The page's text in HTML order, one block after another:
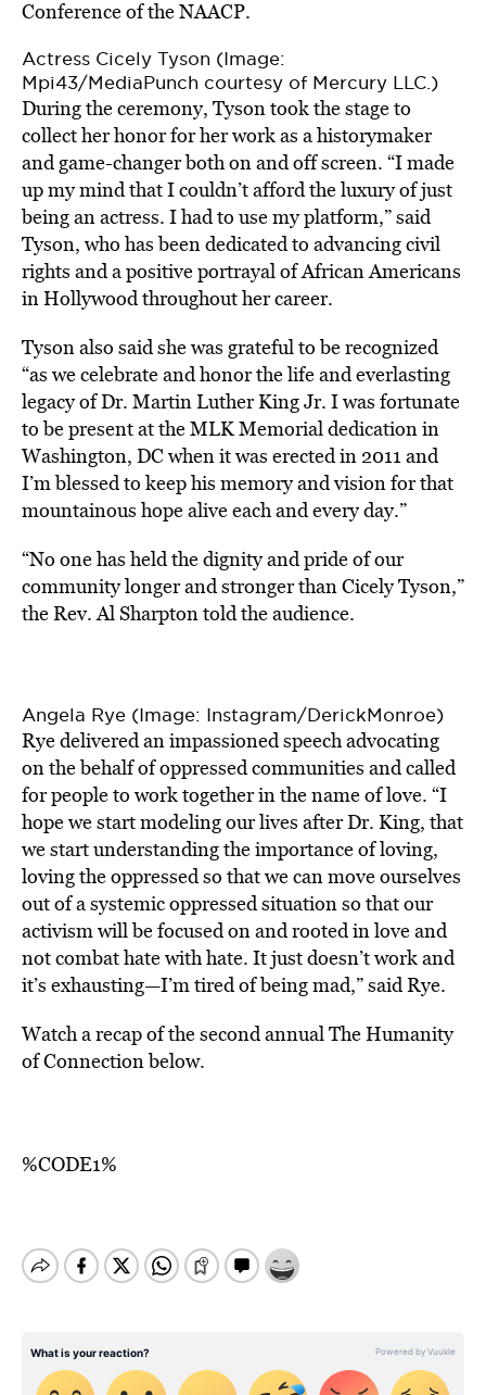
Conference of the NAACP.
Actress Cicely Tyson (Image:
Mpi43/MediaPunch courtesy of Mercury LLC.)
During the ceremony, Tyson took the stage to
collect her honor for her work as a historymaker
and game-changer both on and off screen. “I made
up my mind that I couldn’t afford the luxury of just
being an actress. I had to use my platform,” said
Tyson, who has been dedicated to advancing civil
rights and a positive portrayal of African Americans
in Hollywood throughout her career.
Tyson also said she was grateful to be recognized
“as we celebrate and honor the life and everlasting
legacy of Dr. Martin Luther King Jr. I was fortunate
to be present at the MLK Memorial dedication in
Washington, DC when it was erected in 2011 and
I’m blessed to keep his memory and vision for that
mountainous hope alive each and every day.”
“No one has held the dignity and pride of our
community longer and stronger than Cicely Tyson,”
the Rev. Al Sharpton told the audience.
Angela Rye (Image: Instagram/DerickMonroe)
Rye delivered an impassioned speech advocating
on the behalf of oppressed communities and called
for people to work together in the name of love. “I
hope we start modeling our lives after Dr. King, that
we start understanding the importance of loving,
loving the oppressed so that we can move ourselves
out of a systemic oppressed situation so that our
activism will be focused on and rooted in love and
not combat hate with hate. It just doesn’t work and
it’s exhausting—I’m tired of being mad,” said Rye.
Watch a recap of the second annual The Humanity
of Connection below.
%CODE1%